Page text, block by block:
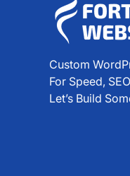
Custom
For Speed,
Let’s Build